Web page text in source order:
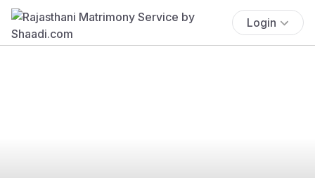
Login